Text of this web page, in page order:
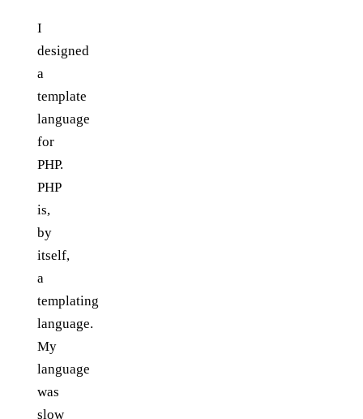
I
designed
a
template
language
for
PHP.
PHP
is,
by
itself,
a
templating
language.
My
language
was
slow